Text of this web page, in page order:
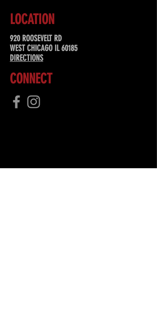
LOCATION
920 ROOSEVELT RD
WEST CHICAGO IL 60185
DIRECTIONS
CONNECT